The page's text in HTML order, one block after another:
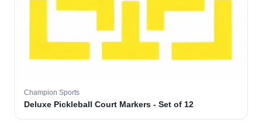
Champion Sports
Deluxe Pickleball Court Markers - Set of 12